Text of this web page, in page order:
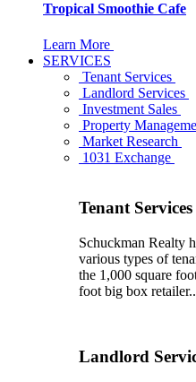
Tropical Smoothie Cafe
Learn More
SERVICES
Tenant Services
Landlord Services
Investment Sales
Property
Market Research
1031 Exchange
Tenant Services
Schuckman Realty
various types of
the 1,000 square
foot big box
Landlord